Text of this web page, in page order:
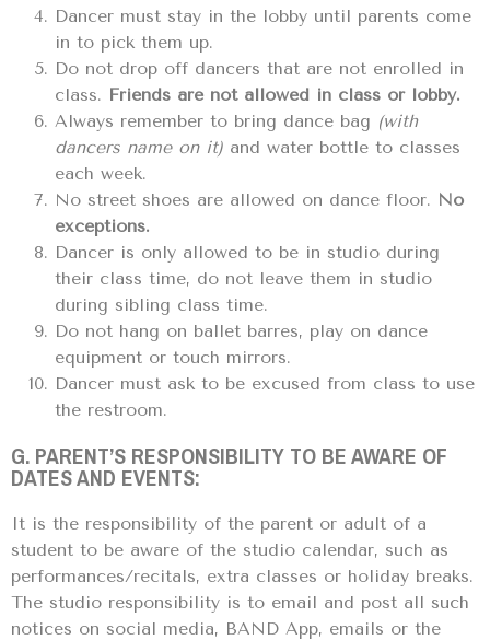
Dancer must stay in the lobby until parents come
in to pick them up.
Do not drop off dancers that are not enrolled in
class. Friends are not allowed in class or lobby.
Always remember to bring dance bag (with
dancers name on it) and water bottle to classes
each week.
No street shoes are allowed on dance floor. No
exceptions.
Dancer is only allowed to be in studio during
their class time, do not leave them in studio
during sibling class time.
Do not hang on ballet barres, play on dance
equipment or touch mirrors.
Dancer must ask to be excused from class to use
the restroom.
G. PARENT’S RESPONSIBILITY TO BE AWARE OF
DATES AND EVENTS:
It is the responsibility of the parent or adult of a
student to be aware of the studio calendar, such as
performances/recitals, extra classes or holiday breaks.
The studio responsibility is to email and post all such
notices on social media, BAND App, emails or the